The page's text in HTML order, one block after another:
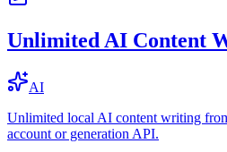
Unlimited AI Content
AI
Unlimited local AI content writing
account or generation API.